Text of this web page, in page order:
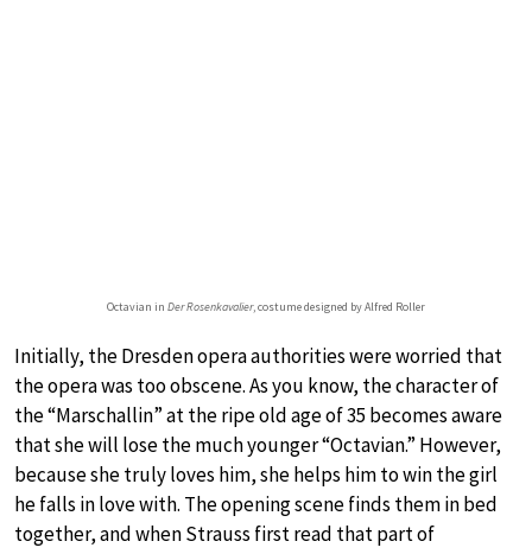
Octavian in Der Rosenkavalier, costume designed by Alfred Roller
Initially, the Dresden opera authorities were worried that
the opera was too obscene. As you know, the character of
the “Marschallin” at the ripe old age of 35 becomes aware
that she will lose the much younger “Octavian.” However,
because she truly loves him, she helps him to win the girl
he falls in love with. The opening scene finds them in bed
together, and when Strauss first read that part of